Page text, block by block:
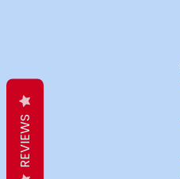
REVIEWS